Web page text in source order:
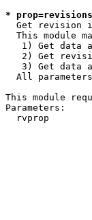
*
Get revision
This module
1) Get data
2) Get
3) Get data
All
This module
Parameters:
rvprop